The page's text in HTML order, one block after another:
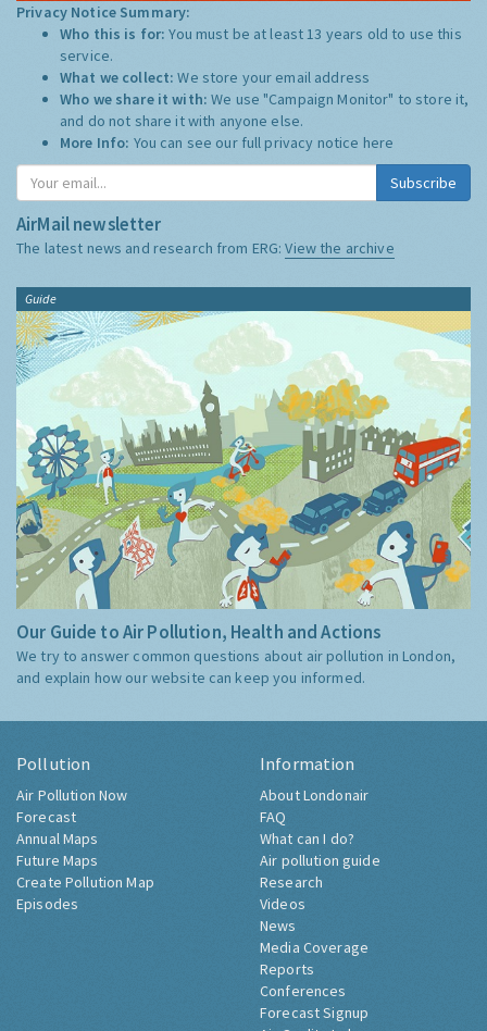
Privacy Notice Summary:
Who this is for:You must be at least 13 years old to use this
service.
What we collect:We store your email address
Who we share it with:We use "Campaign Monitor" to store it,
and do not share it with anyone else.
More Info: You can see our full privacy notice here
Subscribe
AirMail newsletter
The latest news and research from ERG:View the archive
Guide
Our Guide to Air Pollution, Health and Actions
We try to answer common questions about air pollution in London,
and explain how our website can keep you informed.
Pollution
Air Pollution Now
Forecast
Annual Maps
Future Maps
Create Pollution Map
Episodes
Information
About Londonair
FAQ
What can I do?
Air pollution guide
Research
Videos
News
Media Coverage
Reports
Conferences
Forecast Signup